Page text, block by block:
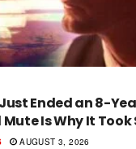
Ended an 8-
Is Why It Took
AUGUST 3, 2026